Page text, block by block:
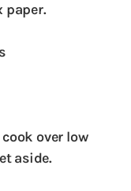
paper.
over low
aside.